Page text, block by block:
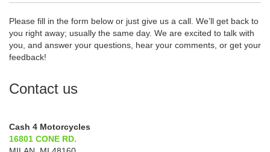
Please fill in the form below or just give us a call. We’ll get back to
you right away; usually the same day. We are excited to talk with
you, and answer your questions, hear your comments, or get your
feedback!
Contact us
Cash 4 Motorcycles
16801 CONE RD.